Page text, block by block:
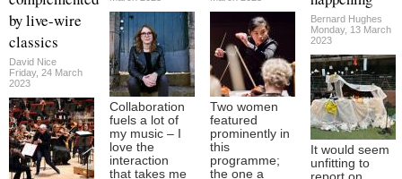
by live-wire
classics
David Nice
Friday, 24 March
2023
Collaboration
fuels a lot of
my music – I
love the
interaction
that takes me
Two women
featured
prominently in
this
programme;
the one a
Bernard Hughes
Monday, 13 March
2023
It would seem
unfitting to